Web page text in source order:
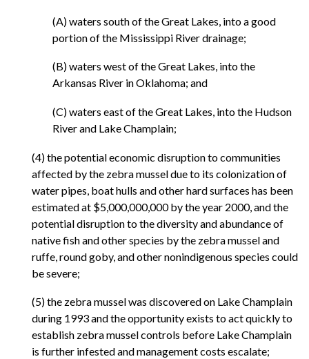
(A) waters south of the Great Lakes, into a good
portion of the Mississippi River drainage;
(B) waters west of the Great Lakes, into the
Arkansas River in Oklahoma; and
(C) waters east of the Great Lakes, into the Hudson
River and Lake Champlain;
(4) the potential economic disruption to communities
affected by the zebra mussel due to its colonization of
water pipes, boat hulls and other hard surfaces has been
estimated at $5,000,000,000 by the year 2000, and the
potential disruption to the diversity and abundance of
native fish and other species by the zebra mussel and
ruffe, round goby, and other nonindigenous species could
be severe;
(5) the zebra mussel was discovered on Lake Champlain
during 1993 and the opportunity exists to act quickly to
establish zebra mussel controls before Lake Champlain
is further infested and management costs escalate;